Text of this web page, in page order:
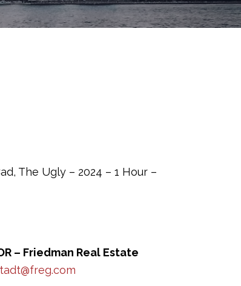
The Ugly – 2024 – 1 Hour –
– Friedman Real Estate